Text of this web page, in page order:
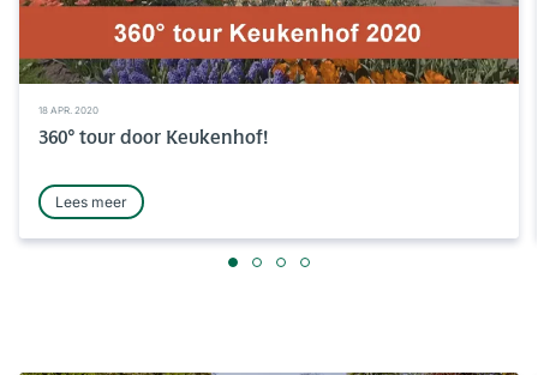
18 APR. 2020
360° tour door Keukenhof!
Lees meer